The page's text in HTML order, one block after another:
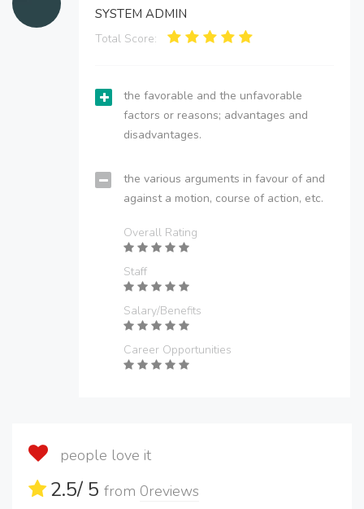
SYSTEM ADMIN
Total Score:
the favorable and the unfavorable
factors or reasons; advantages and
disadvantages.
the various arguments in favour of and
against a motion, course of action, etc.
Overall Rating
Staff
Salary/Benefits
Career Opportunities
people love it
2.5/ 5 from 0reviews